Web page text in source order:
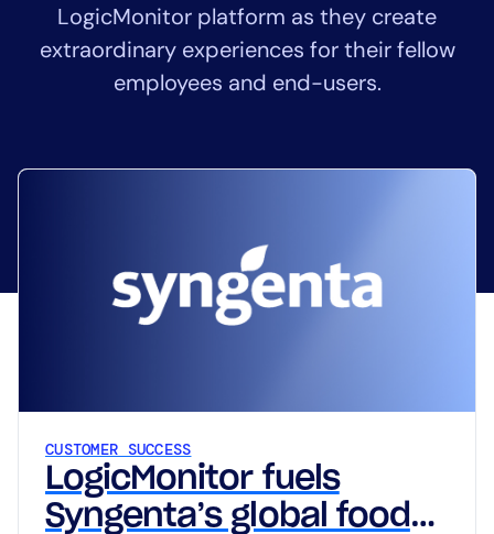
LogicMonitor platform as they create
extraordinary experiences for their fellow
employees and end-users.
CUSTOMER SUCCESS
LogicMonitor fuels
Syngenta’s global food
Industry
Healthcare
Public Sector
Role
CIO
AIOps